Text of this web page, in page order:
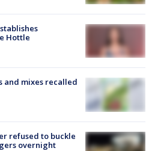
Hottle
and mixes recalled
refused to buckle
overnight